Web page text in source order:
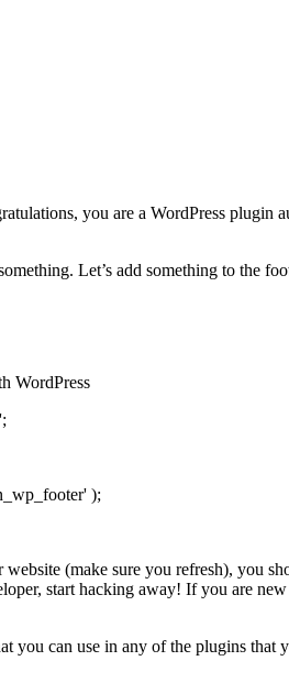
you are a WordPress plugin
Let’s add something to the
WordPress
);
(make sure you refresh), you
start hacking away! If you are
you can use in any of the plugins